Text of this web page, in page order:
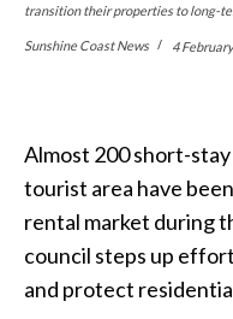
transition their properties to long-
Sunshine Coast News 4
Almost 200 short-
tourist area have
rental market during
council steps up
and protect